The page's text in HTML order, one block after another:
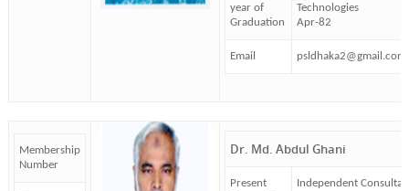
year of
Graduation
Technologies
Apr-82
Email psldhaka2@gmail.com
Membership
Number
Dr. Md. Abdul Ghani
Present
Independent